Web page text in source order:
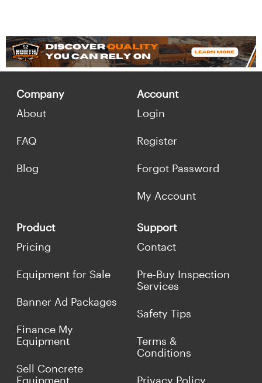
Company
About
FAQ
Blog
Account
Login
Register
Forgot Password
My Account
Product
Pricing
Equipment for Sale
Banner Ad Packages
Finance My
Equipment
Sell Concrete
Equipment
Support
Contact
Pre-Buy Inspection
Services
Safety Tips
Terms &
Conditions
Privacy Policy